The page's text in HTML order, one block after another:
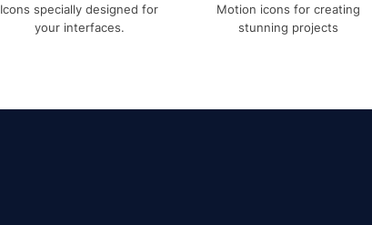
Icons specially designed for
your interfaces.
Motion icons for creating
stunning projects